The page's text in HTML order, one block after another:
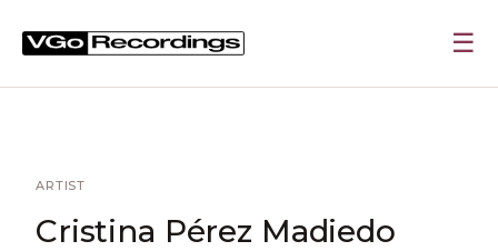
☰
ARTIST
Cristina Pérez Madiedo